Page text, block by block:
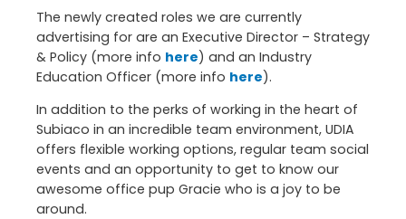
The newly created roles we are currently
advertising for are an Executive Director – Strategy
& Policy (more info here) and an Industry
Education Officer (more info here).
In addition to the perks of working in the heart of
Subiaco in an incredible team environment, UDIA
offers flexible working options, regular team social
events and an opportunity to get to know our
awesome office pup Gracie who is a joy to be
around.